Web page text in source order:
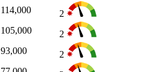
114,000
2
105,000
2
93,000
2